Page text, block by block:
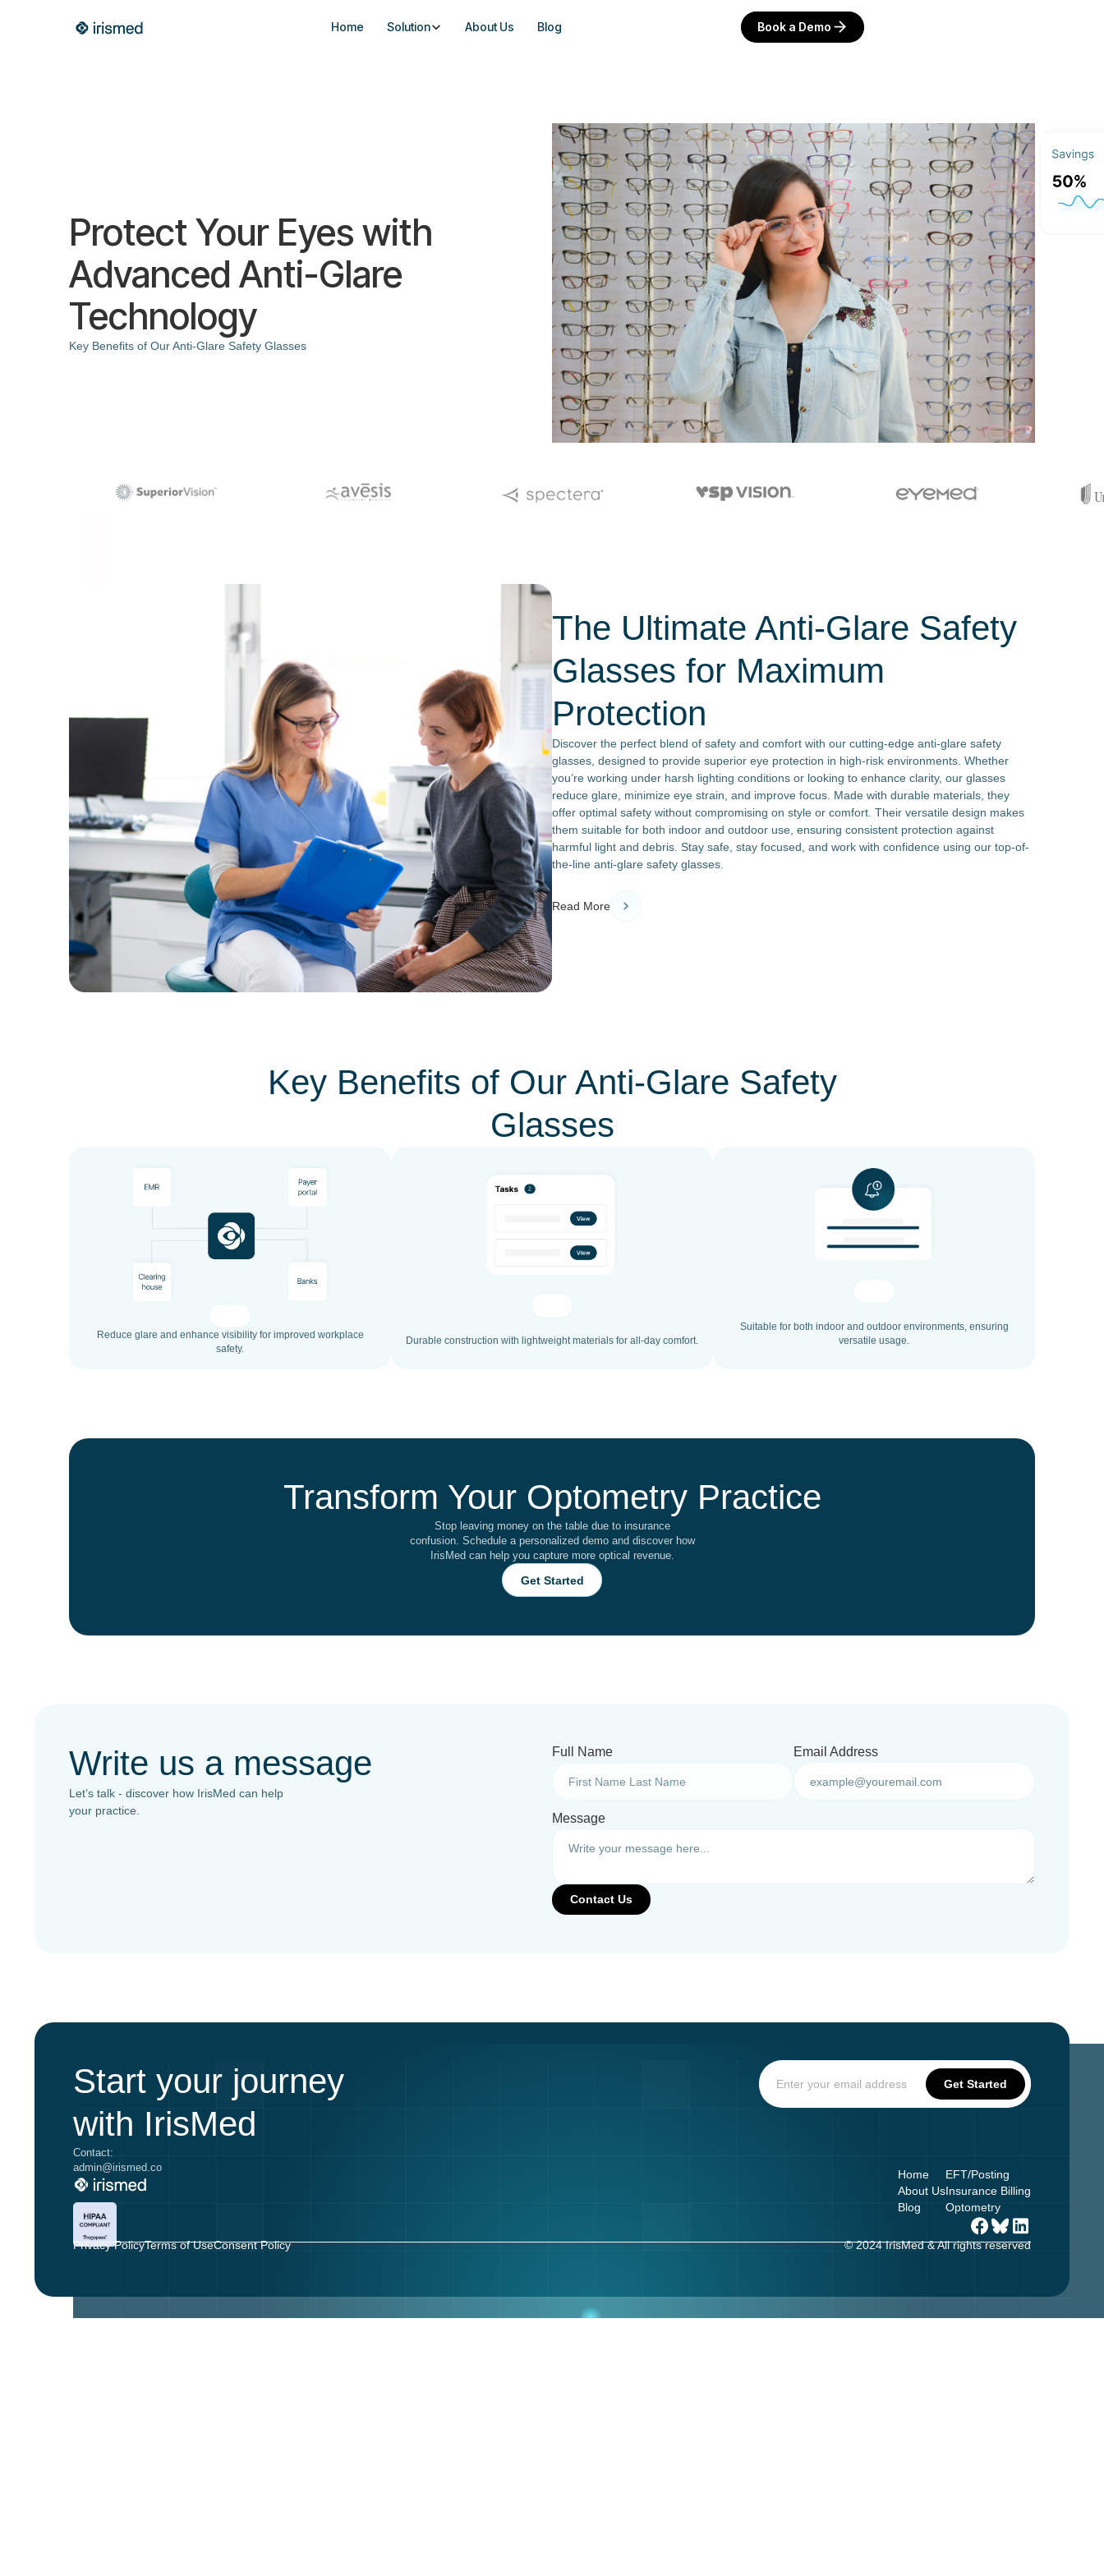
Home Solution About Us Blog Book a Demo
Protect Your Eyes with
Advanced Anti-Glare
Technology
Key Benefits of Our Anti-Glare Safety Glasses
The Ultimate Anti-Glare Safety
Glasses for Maximum
Protection
Discover the perfect blend of safety and comfort with our cutting-edge anti-glare safety
glasses, designed to provide superior eye protection in high-risk environments. Whether
you’re working under harsh lighting conditions or looking to enhance clarity, our glasses
reduce glare, minimize eye strain, and improve focus. Made with durable materials, they
offer optimal safety without compromising on style or comfort. Their versatile design makes
them suitable for both indoor and outdoor use, ensuring consistent protection against
harmful light and debris. Stay safe, stay focused, and work with confidence using our top-of-
the-line anti-glare safety glasses.
Read More
Key Benefits of Our Anti-Glare Safety
Glasses
Reduce glare and enhance visibility for improved workplace
safety.
Durable construction with lightweight materials for all-day comfort.
Suitable for both indoor and outdoor environments, ensuring
versatile usage.
Transform Your Optometry Practice
Stop leaving money on the table due to insurance
confusion. Schedule a personalized demo and discover how
IrisMed can help you capture more optical revenue.
Get Started
Write us a message
Let’s talk - discover how IrisMed can help
your practice.
Full Name Email Address
Message
Start your journey
with IrisMed
Contact:
admin@irismed.co
Home
About Us
Blog
EFT/Posting
Insurance Billing
Optometry
Privacy PolicyTerms of UseConsent Policy © 2024 IrisMed & All rights reserved